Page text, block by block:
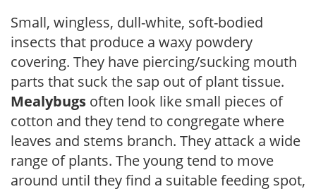
Small, wingless, dull-white, soft-bodied
insects that produce a waxy powdery
covering. They have piercing/sucking mouth
parts that suck the sap out of plant tissue.
Mealybugs often look like small pieces of
cotton and they tend to congregate where
leaves and stems branch. They attack a wide
range of plants. The young tend to move
around until they find a suitable feeding spot,